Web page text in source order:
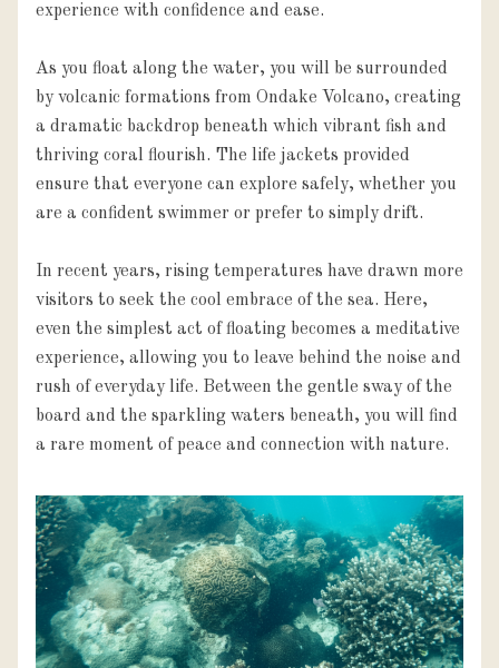
experience with confidence and ease.
As you float along the water, you will be surrounded
by volcanic formations from Ondake Volcano, creating
a dramatic backdrop beneath which vibrant fish and
thriving coral flourish. The life jackets provided
ensure that everyone can explore safely, whether you
are a confident swimmer or prefer to simply drift.
In recent years, rising temperatures have drawn more
visitors to seek the cool embrace of the sea. Here,
even the simplest act of floating becomes a meditative
experience, allowing you to leave behind the noise and
rush of everyday life. Between the gentle sway of the
board and the sparkling waters beneath, you will find
a rare moment of peace and connection with nature.